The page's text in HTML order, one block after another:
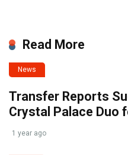
Read More
News
Transfer Reports
Crystal Palace Duo
1 year ago